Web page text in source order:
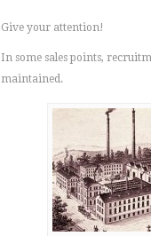
Give your attention!
In some sales points,
maintained.